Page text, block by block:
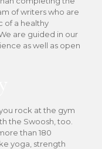
of writers who are
of a healthy
are guided in our
as well as open
rock at the gym
the Swoosh, too.
than 180
yoga, strength